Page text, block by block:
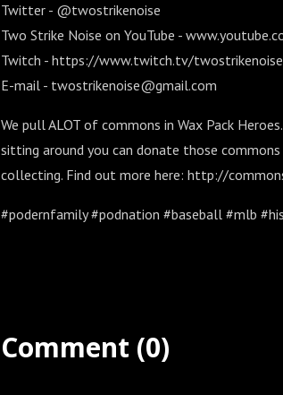
Twitter - @twostrikenoise
Two Strike Noise on YouTube -
Twitch - https://www.twitch.tv/twostrikenoise
E-mail - twostrikenoise@gmail.com
We pull ALOT of commons in Wax Pack
sitting around you can donate those
collecting. Find out more here: http://
#podernfamily #podnation #baseball #mlb
Comment (0)